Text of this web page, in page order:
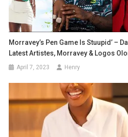
Morravey’s Pen Game Is Stuupid’ –
Latest Artistes, Morravey & Logos
April 7, 2023 Henry